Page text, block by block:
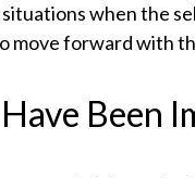
when the
move forward with
Been